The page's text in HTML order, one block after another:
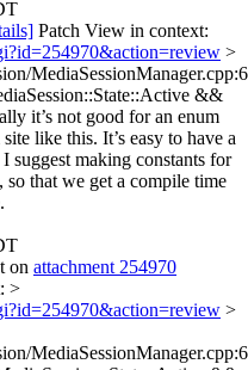
Patch View in context:
>
&&
it’s not good for an enum
like this. It’s easy to have a
suggest making constants for
so that we get a compile time
on attachment 254970
>
>